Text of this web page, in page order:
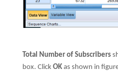
Total Number of Subscribers
box. Click OKas shown in